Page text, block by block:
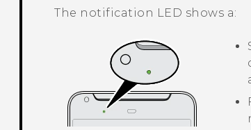
The notification LED shows a: